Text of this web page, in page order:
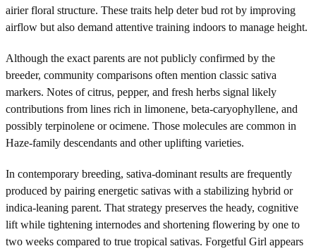
airier floral structure. These traits help deter bud rot by improving
airflow but also demand attentive training indoors to manage height.
Although the exact parents are not publicly confirmed by the
breeder, community comparisons often mention classic sativa
markers. Notes of citrus, pepper, and fresh herbs signal likely
contributions from lines rich in limonene, beta-caryophyllene, and
possibly terpinolene or ocimene. Those molecules are common in
Haze-family descendants and other uplifting varieties.
In contemporary breeding, sativa-dominant results are frequently
produced by pairing energetic sativas with a stabilizing hybrid or
indica-leaning parent. That strategy preserves the heady, cognitive
lift while tightening internodes and shortening flowering by one to
two weeks compared to true tropical sativas. Forgetful Girl appears